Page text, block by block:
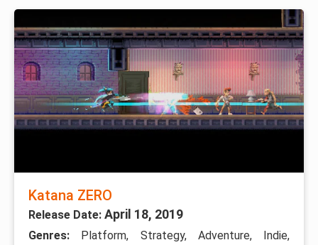
Katana ZERO
Release Date: April 18, 2019
Genres: Platform, Strategy, Adventure, Indie,